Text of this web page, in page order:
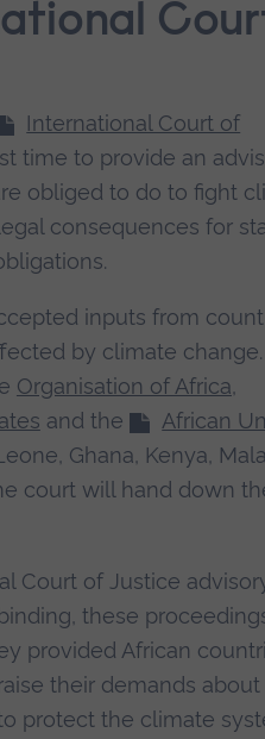
International Court of
time to provide an
obliged to do to fight
consequences for
inputs from
by climate
Organisation of Africa,
and the
African
Ghana, Kenya,
court will hand down
Court of Justice
these
provided African
their demands
protect the climate